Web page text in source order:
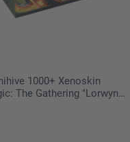
1000+ Xenoskin
The Gathering "Lorwyn